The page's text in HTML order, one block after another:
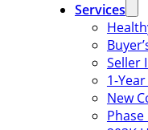
Services
Seller
1-
New